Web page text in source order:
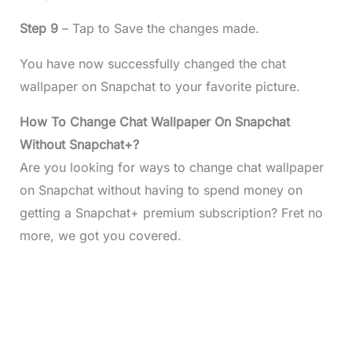
Step 9– Tap to Save the changes made.
You have now successfully changed the chat
wallpaper on Snapchat to your favorite picture.
How To Change Chat Wallpaper On Snapchat
Without Snapchat+?
Are you looking for ways to change chat wallpaper
on Snapchat without having to spend money on
getting a Snapchat+ premium subscription? Fret no
more, we got you covered.